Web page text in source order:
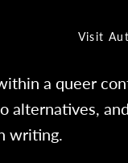
Visit
a queer
alternatives,
writing.